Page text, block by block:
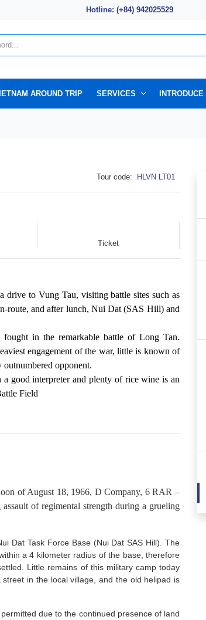
Hotline: (+84) 942025529
AROUND TRIP SERVICES INTRODUCE
Tour code: HLVN LT01
Ticket
to Vung Tau, visiting battle sites such as
route, and after lunch, Nui Dat (SAS Hill) and
in the remarkable battle of Long Tan.
engagement of the war, little is known of
outnumbered opponent.
good interpreter and plenty of rice wine is an
Field
of August 18, 1966, D Company, 6 RAR –
of regimental strength during a grueling
Dat Task Force Base (Nui Dat SAS Hill). The
a 4 kilometer radius of the base, therefore
Little remains of this military camp today
in the local village, and the old helipad is
due to the continued presence of land